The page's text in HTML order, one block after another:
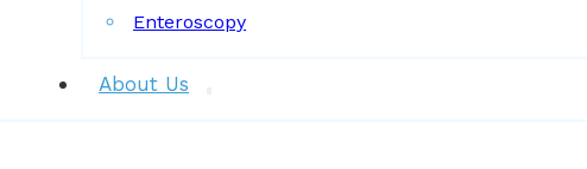
Enteroscopy
About Us